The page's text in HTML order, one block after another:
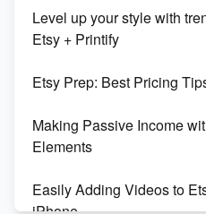
Orchids
500% Growth in Female
Maximizing Profit: Etsy vs
Level up your style with
Etsy + Printify
Etsy Prep: Best Pricing
Making Passive Income
Elements
Easily Adding Videos to